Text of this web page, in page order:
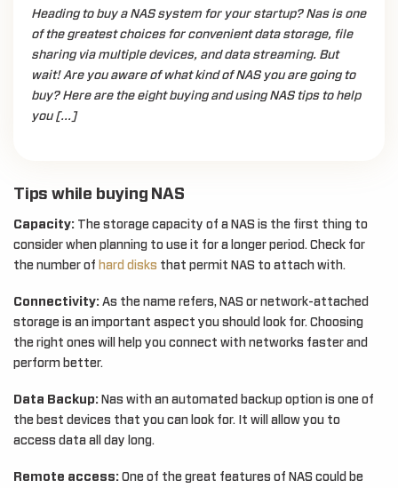
Heading to buy a NAS system for your startup? Nas is one
of the greatest choices for convenient data storage, file
sharing via multiple devices, and data streaming. But
wait! Are you aware of what kind of NAS you are going to
buy? Here are the eight buying and using NAS tips to help
you […]
Tips while buying NAS
Capacity: The storage capacity of a NAS is the first thing to
consider when planning to use it for a longer period. Check for
the number of hard disks that permit NAS to attach with.
Connectivity: As the name refers, NAS or network-attached
storage is an important aspect you should look for. Choosing
the right ones will help you connect with networks faster and
perform better.
Data Backup: Nas with an automated backup option is one of
the best devices that you can look for. It will allow you to
access data all day long.
Remote access: One of the great features of NAS could be